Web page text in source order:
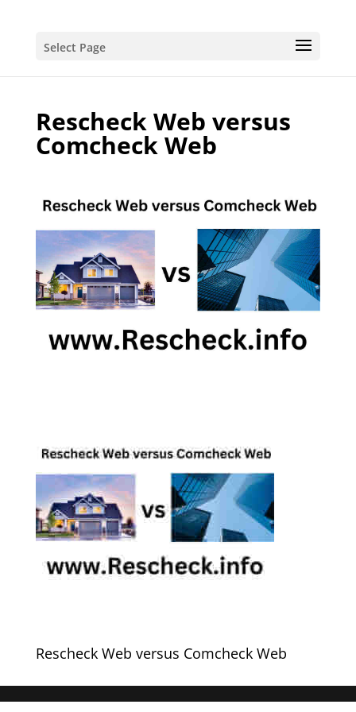
Select Page
Rescheck Web versus
Comcheck Web
Rescheck Web versus Comcheck Web